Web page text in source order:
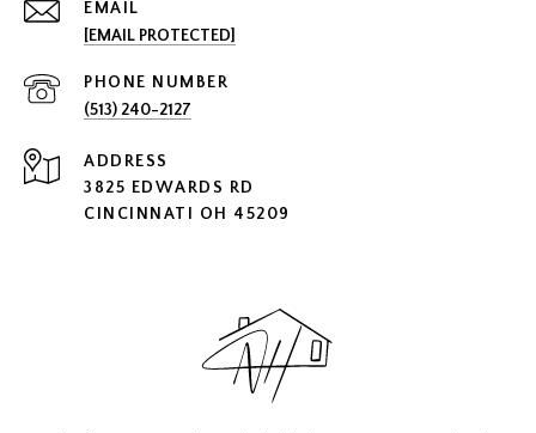
EMAIL
[EMAIL PROTECTED]
PHONE NUMBER
(513) 240-2127
ADDRESS
3825 EDWARDS RD
CINCINNATI OH 45209